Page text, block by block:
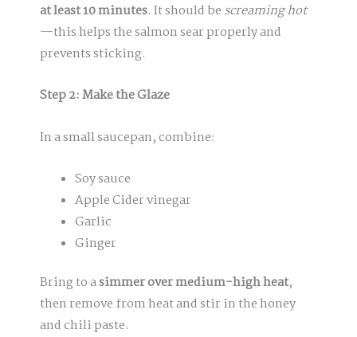
at least 10 minutes. It should be screaming hot
—this helps the salmon sear properly and
prevents sticking.
Step 2: Make the Glaze
In a small saucepan, combine:
Soy sauce
Apple Cider vinegar
Garlic
Ginger
Bring to asimmer over medium-high heat,
then remove from heat and stir in the honey
and chili paste.